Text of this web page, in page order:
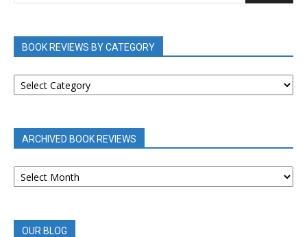
BOOK REVIEWS BY CATEGORY
BOOK
REVIEWS
ARCHIVED BOOK REVIEWS
ARCHIVED
BOOK
OUR BLOG